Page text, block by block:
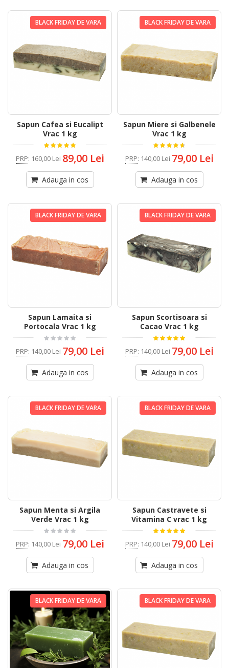
BLACK FRIDAY DE VARA
Sapun Cafea si Eucalipt
Vrac 1 kg
PRP: 160,00 Lei 89,00 Lei
Adauga in cos
BLACK FRIDAY DE VARA
Sapun Miere si Galbenele
Vrac 1 kg
PRP: 140,00 Lei 79,00 Lei
Adauga in cos
BLACK FRIDAY DE VARA
Sapun Lamaita si
Portocala Vrac 1 kg
PRP: 140,00 Lei 79,00 Lei
Adauga in cos
BLACK FRIDAY DE VARA
Sapun Scortisoara si
Cacao Vrac 1 kg
PRP: 140,00 Lei 79,00 Lei
Adauga in cos
BLACK FRIDAY DE VARA
Sapun Menta si Argila
Verde Vrac 1 kg
PRP: 140,00 Lei 79,00 Lei
Adauga in cos
BLACK FRIDAY DE VARA
Sapun Castravete si
Vitamina C vrac 1 kg
PRP: 140,00 Lei 79,00 Lei
Adauga in cos
BLACK FRIDAY DE VARA BLACK FRIDAY DE VARA